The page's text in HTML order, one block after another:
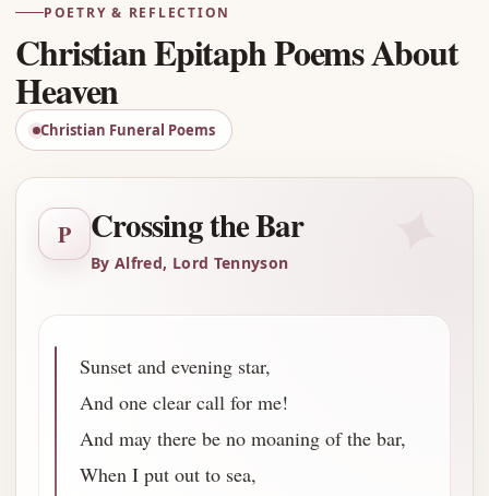
POETRY & REFLECTION
Christian Epitaph Poems About
Heaven
Christian Funeral Poems
P Crossing the Bar
By Alfred, Lord Tennyson
Sunset and evening star,
And one clear call for me!
And may there be no moaning of the bar,
When I put out to sea,